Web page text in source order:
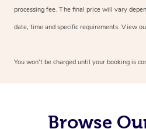
processing fee. The final price will vary
date, time and specific requirements. View
You won’t be charged until your booking is
Browse